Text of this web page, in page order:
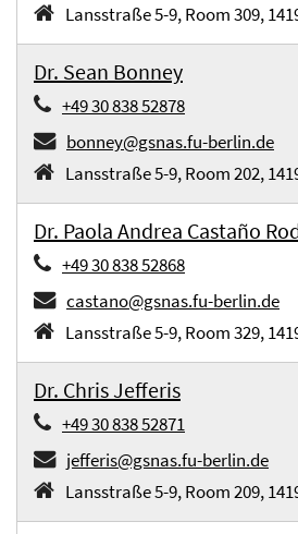
Lansstraße 5-9, Room 309,
Dr. Sean Bonney
+49 30 838 52878
bonney@gsnas.fu-berlin.de
Lansstraße 5-9, Room 202,
Dr. Paola Andrea Castaño
+49 30 838 52868
castano@gsnas.fu-berlin.de
Lansstraße 5-9, Room 329,
Dr. Chris Jefferis
+49 30 838 52871
jefferis@gsnas.fu-berlin.de
Lansstraße 5-9, Room 209,